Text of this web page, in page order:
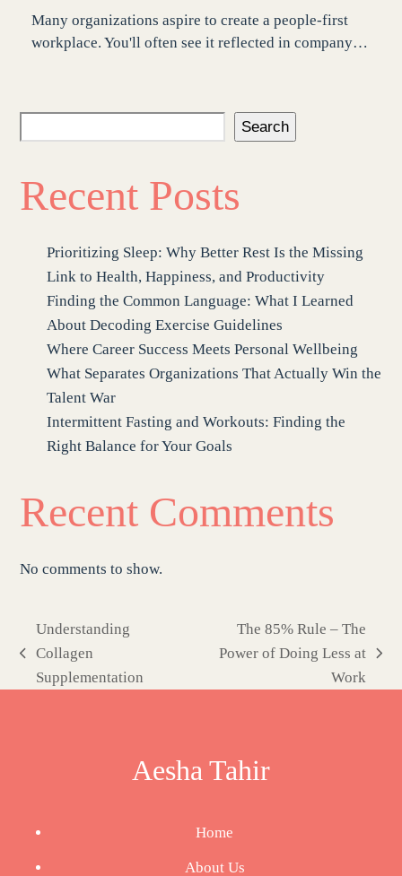
Many organizations aspire to create a people-first
workplace. You'll often see it reflected in company…
Search
Recent Posts
Prioritizing Sleep: Why Better Rest Is the Missing
Link to Health, Happiness, and Productivity
Finding the Common Language: What I Learned
About Decoding Exercise Guidelines
Where Career Success Meets Personal Wellbeing
What Separates Organizations That Actually Win the
Talent War
Intermittent Fasting and Workouts: Finding the
Right Balance for Your Goals
Recent Comments
No comments to show.
previous
post:
Understanding
Collagen
Supplementation
next
post:
The 85% Rule – The
Power of Doing Less at
Work
Aesha Tahir
Home
About Us